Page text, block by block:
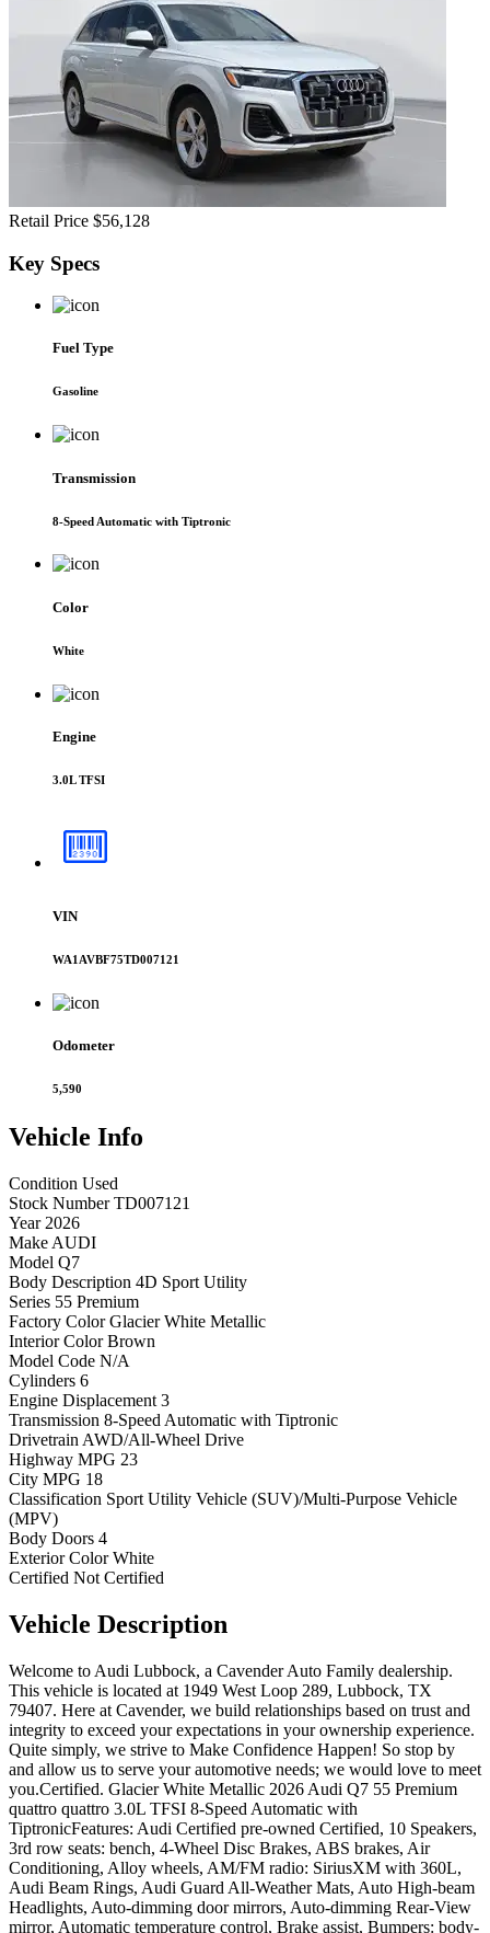
Retail Price $56,128
Key Specs
Fuel Type
Gasoline
Transmission
8-Speed Automatic with Tiptronic
Color
White
Engine
3.0L TFSI
VIN
WA1AVBF75TD007121
Odometer
5,590
Vehicle Info
Condition Used
Stock Number TD007121
Year 2026
Make AUDI
Model Q7
Body Description 4D Sport Utility
Series 55 Premium
Factory Color Glacier White Metallic
Interior Color Brown
Model Code N/A
Cylinders 6
Engine Displacement 3
Transmission 8-Speed Automatic with Tiptronic
Drivetrain AWD/All-Wheel Drive
Highway MPG 23
City MPG 18
Classification Sport Utility Vehicle (SUV)/Multi-Purpose Vehicle
(MPV)
Body Doors 4
Exterior Color White
Certified Not Certified
Vehicle Description
Welcome to Audi Lubbock, a Cavender Auto Family dealership.
This vehicle is located at 1949 West Loop 289, Lubbock, TX
79407. Here at Cavender, we build relationships based on trust and
integrity to exceed your expectations in your ownership experience.
Quite simply, we strive to Make Confidence Happen! So stop by
and allow us to serve your automotive needs; we would love to meet
you.Certified. Glacier White Metallic 2026 Audi Q7 55 Premium
quattro quattro 3.0L TFSI 8-Speed Automatic with
TiptronicFeatures: Audi Certified pre-owned Certified, 10 Speakers,
3rd row seats: bench, 4-Wheel Disc Brakes, ABS brakes, Air
Conditioning, Alloy wheels, AM/FM radio: SiriusXM with 360L,
Audi Beam Rings, Audi Guard All-Weather Mats, Auto High-beam
Headlights, Auto-dimming door mirrors, Auto-dimming Rear-View
mirror, Automatic temperature control, Brake assist, Bumpers: body-